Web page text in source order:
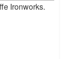
Ironworks.